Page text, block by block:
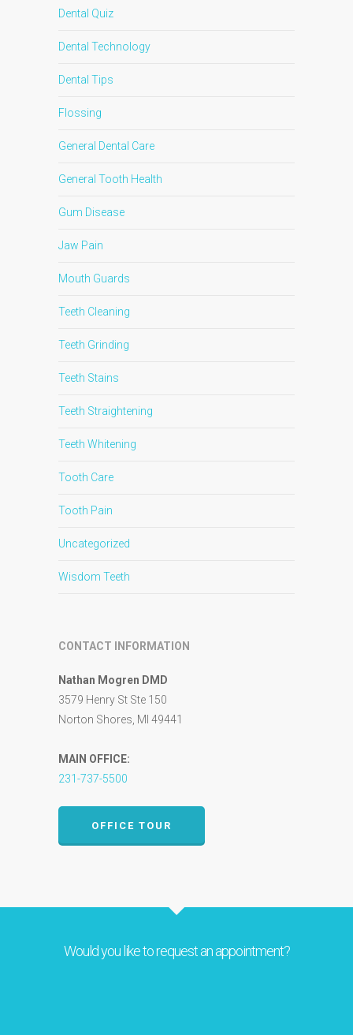
Dental Quiz
Dental Technology
Dental Tips
Flossing
General Dental Care
General Tooth Health
Gum Disease
Jaw Pain
Mouth Guards
Teeth Cleaning
Teeth Grinding
Teeth Stains
Teeth Straightening
Teeth Whitening
Tooth Care
Tooth Pain
Uncategorized
Wisdom Teeth
CONTACT INFORMATION
Nathan Mogren DMD
3579 Henry St Ste 150
Norton Shores, MI 49441
MAIN OFFICE:
231-737-5500
OFFICE TOUR
Would you like to request an appointment?